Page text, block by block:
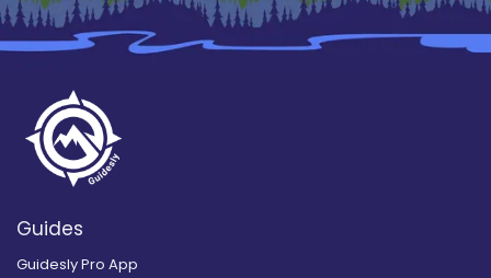
Guides
Guidesly Pro App